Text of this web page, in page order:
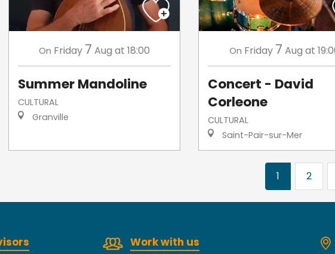
On Friday 7 Aug at 18:00
Summer Mandoline
CULTURAL
Granville
On Friday 7 Aug at
Concert - David
Corleone
CULTURAL
Saint-Pair-sur-Mer
1 2
Work with us